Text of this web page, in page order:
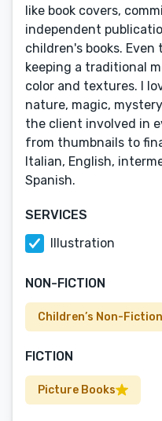
like book covers,
independent
children's books.
keeping a traditional
color and textures. I
nature, magic,
the client involved in
from thumbnails to
Italian, English,
Spanish.
SERVICES
Illustration
NON-FICTION
Children’s Non-Fiction
FICTION
Picture Books